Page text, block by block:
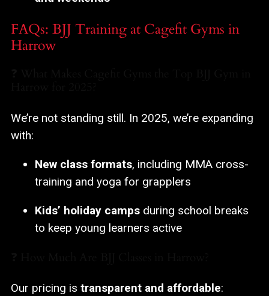
FAQs: BJJ Training at Cagefit Gyms in
Harrow
We’re not standing still. In 2025, we’re expanding
with:
New class formats, including MMA cross-
training and yoga for grapplers
Kids’ holiday camps during school breaks
to keep young learners active
Our pricing is transparent and affordable: